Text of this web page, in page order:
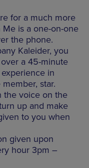
for a much more
is a one-on-one
the phone.
Kaleider, you
a 45-minute
in
star.
the voice on the
up and make
to you when
given upon
hour 3pm –